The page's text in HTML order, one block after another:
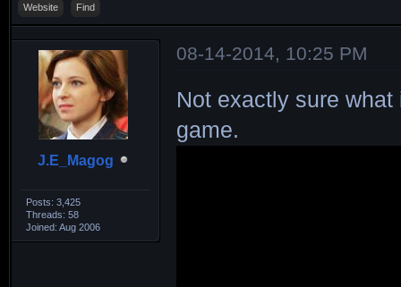
Website Find
J.E_Magog
Posts: 3,425
Threads: 58
Joined: Aug 2006
08-14-2014, 10:25 PM
Not exactly sure
game.